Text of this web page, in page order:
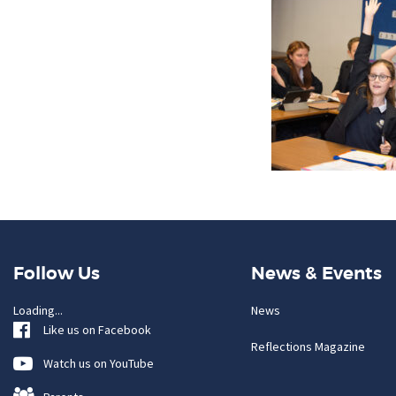
Follow Us
Loading...
Like us on Facebook
Watch us on YouTube
News & Events
News
Reflections Magazine